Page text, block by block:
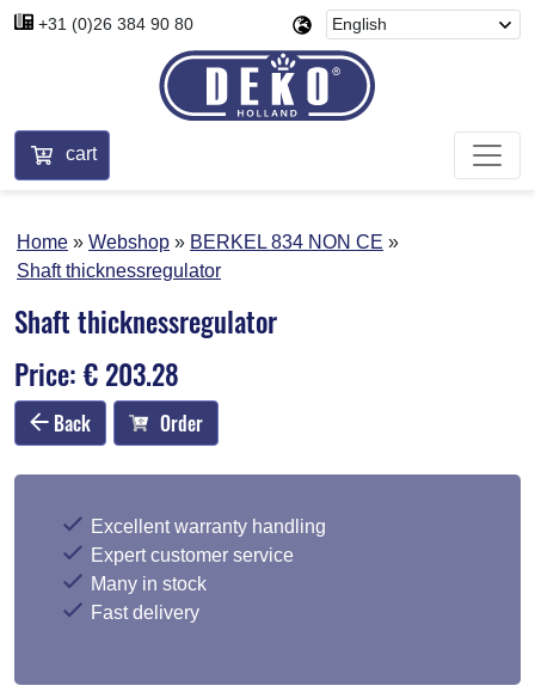
+31 (0)26 384 90 80
cart
Home Webshop
BERKEL 834 NON CE
Shaft thicknessregulator
Shaft thicknessregulator
Price: € 203.28
Back Order
Excellent warranty handling
Expert customer service
Many in stock
Fast delivery